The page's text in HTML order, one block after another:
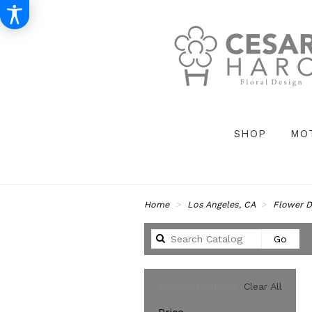
SHOP
Home Los Angeles, CA Flower
Go
Clear All